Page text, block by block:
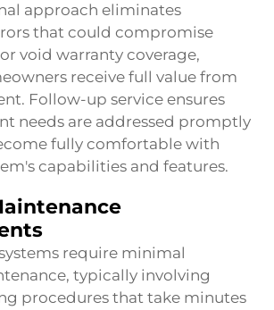
approach eliminates
that could compromise
void warranty coverage,
receive full value from
Follow-up service ensures
needs are addressed promptly
fully comfortable with
capabilities and features.
require minimal
typically involving
procedures that take minutes